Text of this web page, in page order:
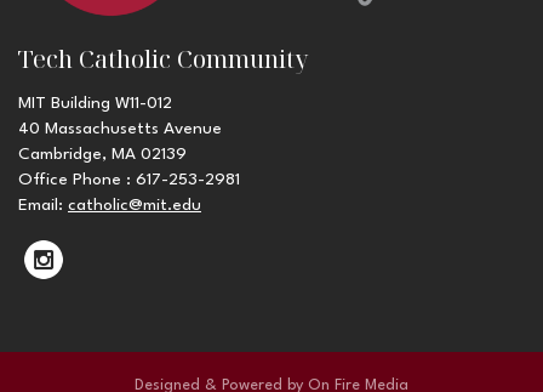
Tech Catholic Community
MIT Building W11-012
40 Massachusetts Avenue
Cambridge, MA 02139
Office Phone : 617-253-2981
Email: catholic@mit.edu
Designed & Powered by On Fire Media